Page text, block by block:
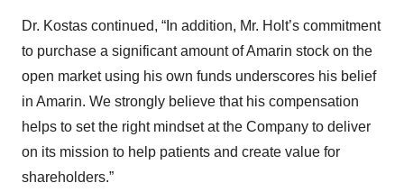
Dr. Kostas continued, “In addition, Mr. Holt’s commitment
to purchase a significant amount of Amarin stock on the
open market using his own funds underscores his belief
in Amarin. We strongly believe that his compensation
helps to set the right mindset at the Company to deliver
on its mission to help patients and create value for
shareholders.”